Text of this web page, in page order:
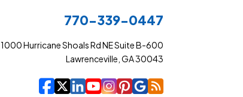
770-339-0447
1000 Hurricane Shoals Rd NE Suite B-600
Lawrenceville, GA 30043
Cowart Insurance
| Cowart Insurance
| Cowart Insurance
| Cowart
| Cowart
| Cowart
| Cowart
| Cowart